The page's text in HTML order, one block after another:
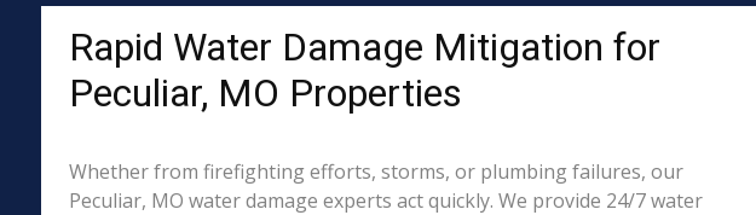
Rapid Water Damage Mitigation for
Peculiar, MO Properties
Whether from firefighting efforts, storms, or plumbing failures, our
Peculiar, MO water damage experts act quickly. We provide 24/7 water